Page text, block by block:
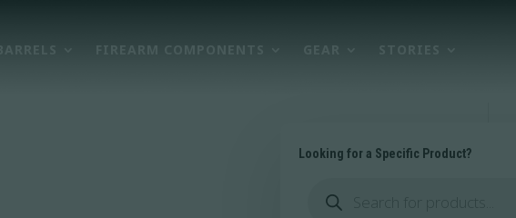
FIREARM COMPONENTS GEAR STORIES
Looking for a Specific Product?
search